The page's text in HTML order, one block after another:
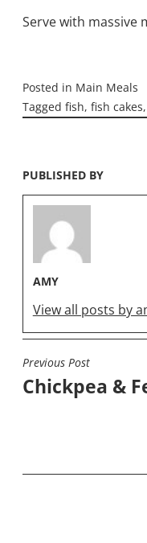
Serve with massive
Posted in Main Meals
Tagged fish, fish cakes,
PUBLISHED BY
AMY
View all posts by
POST
NAVIGATION
Previous Post
Chickpea &